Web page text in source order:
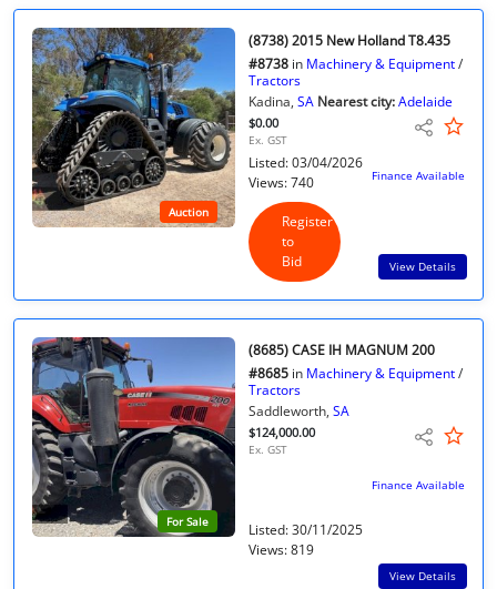
Auction
(8738) 2015 New Holland T8.435
#8738 in Machinery & Equipment/
Tractors
Kadina, SA Nearest city:Adelaide
$0.00
Ex. GST
Finance Available
Listed: 03/04/2026
Views: 740
Register
to
Bid
View Details
For Sale
(8685) CASE IH MAGNUM 200
#8685 in Machinery & Equipment/
Tractors
Saddleworth, SA
$124,000.00
Ex. GST
Finance Available
Listed: 30/11/2025
Views: 819
View Details